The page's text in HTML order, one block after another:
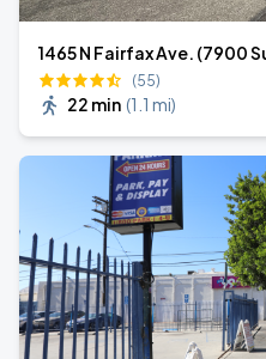
1465 N Fairfax Ave. (7900
(55)
22 min (1.1 mi)